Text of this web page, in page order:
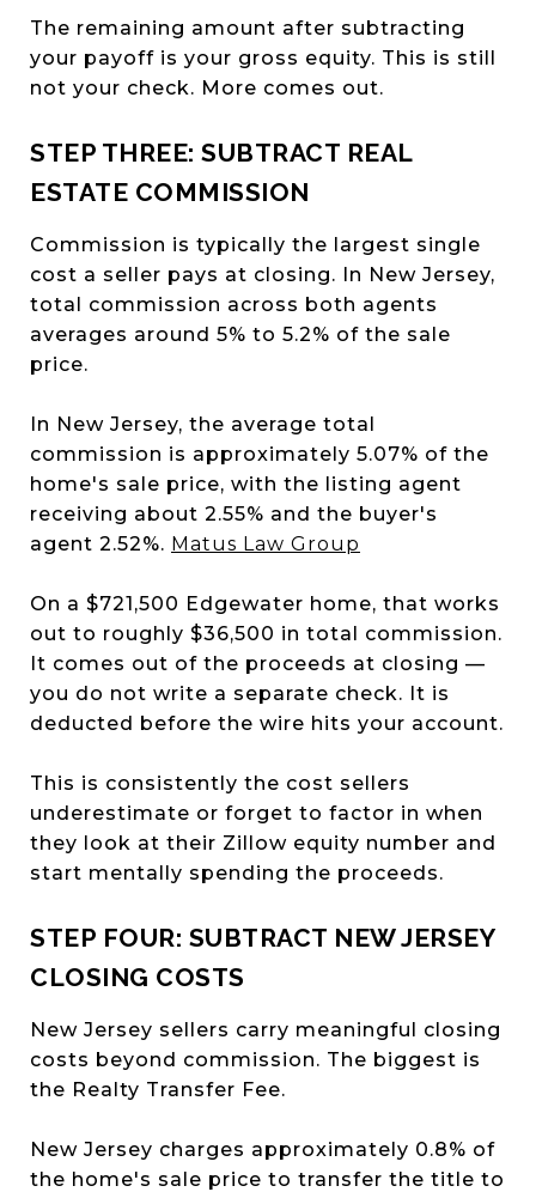
The remaining amount after subtracting
your payoff is your gross equity. This is still
not your check. More comes out.
STEP THREE: SUBTRACT REAL
ESTATE COMMISSION
Commission is typically the largest single
cost a seller pays at closing. In New Jersey,
total commission across both agents
averages around 5% to 5.2% of the sale
price.
In New Jersey, the average total
commission is approximately 5.07% of the
home's sale price, with the listing agent
receiving about 2.55% and the buyer's
agent 2.52%. Matus Law Group
On a $721,500 Edgewater home, that works
out to roughly $36,500 in total commission.
It comes out of the proceeds at closing —
you do not write a separate check. It is
deducted before the wire hits your account.
This is consistently the cost sellers
underestimate or forget to factor in when
they look at their Zillow equity number and
start mentally spending the proceeds.
STEP FOUR: SUBTRACT NEW JERSEY
CLOSING COSTS
New Jersey sellers carry meaningful closing
costs beyond commission. The biggest is
the Realty Transfer Fee.
New Jersey charges approximately 0.8% of
the home's sale price to transfer the title to